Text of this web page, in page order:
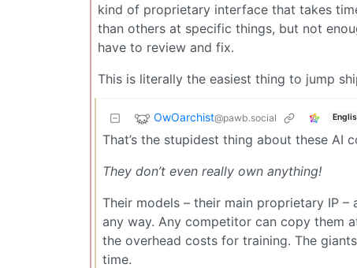
kind of proprietary interface that takes
than others at specific things, but not
have to review and fix.
This is literally the easiest thing to jump
OwOarchist@pawb.social
That’s the stupidest thing about these AI
They don’t even really own anything!
Their models – their main proprietary IP –
any way. Any competitor can copy them
the overhead costs for training. The
time.